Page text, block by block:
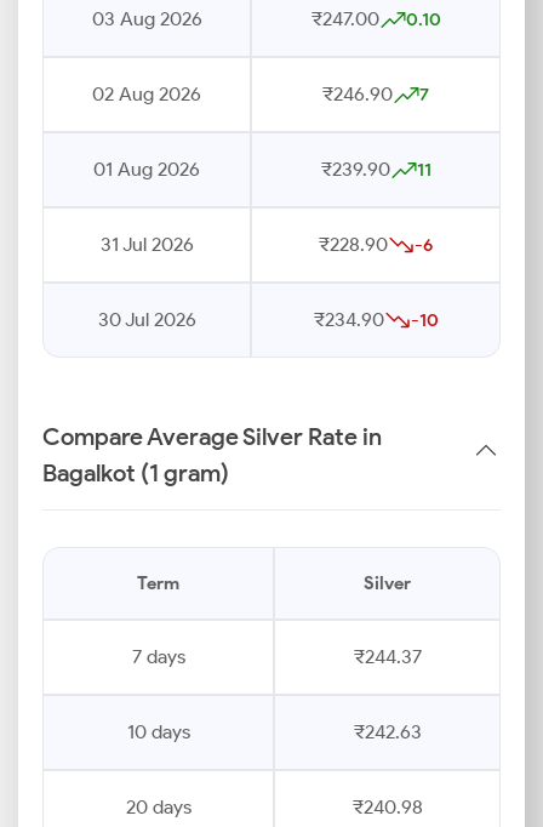
03 Aug 2026 ₹247.00 0.10
02 Aug 2026 ₹246.90 7
01 Aug 2026 ₹239.90 11
31 Jul 2026 ₹228.90 -6
30 Jul 2026 ₹234.90 -10
Compare Average Silver Rate in
Bagalkot (1 gram)
Term Silver
7 days ₹244.37
10 days ₹242.63
20 days ₹240.98